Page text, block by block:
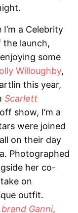
a Celebrity
the launch,
some
Willoughby,
this year,
Scarlett
show, I’m a
were joined
on their day
Photographed
her co-
on
outfit.
Ganni,